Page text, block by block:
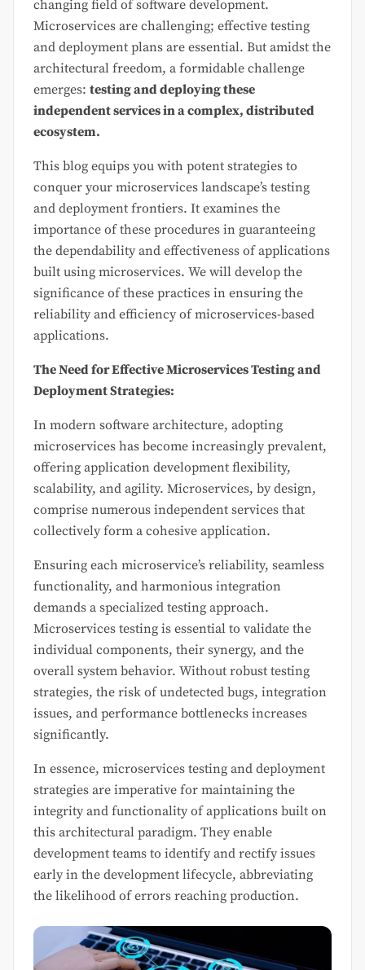
changing field of software development.
Microservices are challenging; effective testing
and deployment plans are essential. But amidst the
architectural freedom, a formidable challenge
emerges: testing and deploying these
independent services in a complex, distributed
ecosystem.
This blog equips you with potent strategies to
conquer your microservices landscape’s testing
and deployment frontiers. It examines the
importance of these procedures in guaranteeing
the dependability and effectiveness of applications
built using microservices. We will develop the
significance of these practices in ensuring the
reliability and efficiency of microservices-based
applications.
The Need for Effective Microservices Testing and
Deployment Strategies:
In modern software architecture, adopting
microservices has become increasingly prevalent,
offering application development flexibility,
scalability, and agility. Microservices, by design,
comprise numerous independent services that
collectively form a cohesive application.
Ensuring each microservice’s reliability, seamless
functionality, and harmonious integration
demands a specialized testing approach.
Microservices testing is essential to validate the
individual components, their synergy, and the
overall system behavior. Without robust testing
strategies, the risk of undetected bugs, integration
issues, and performance bottlenecks increases
significantly.
In essence, microservices testing and deployment
strategies are imperative for maintaining the
integrity and functionality of applications built on
this architectural paradigm. They enable
development teams to identify and rectify issues
early in the development lifecycle, abbreviating
the likelihood of errors reaching production.